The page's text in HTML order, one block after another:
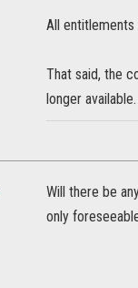
All
That said, the
longer available.
Will there be
only